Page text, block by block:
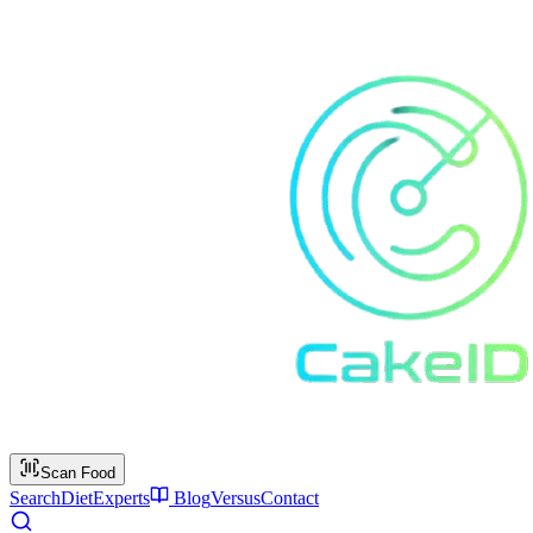
Scan Food
SearchDietExperts BlogVersusContact